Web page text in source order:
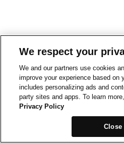
We respect your
We and our partners use cookies
improve your experience based on
includes personalizing ads and
party sites and apps. To learn
Privacy Policy
Close